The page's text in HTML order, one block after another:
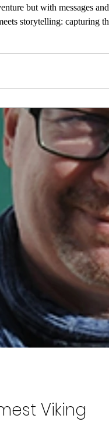
but with messages
storytelling: capturing
Viking